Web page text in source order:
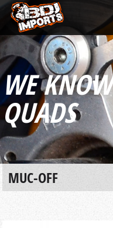
WE KNOW
QUADS
MUC-OFF